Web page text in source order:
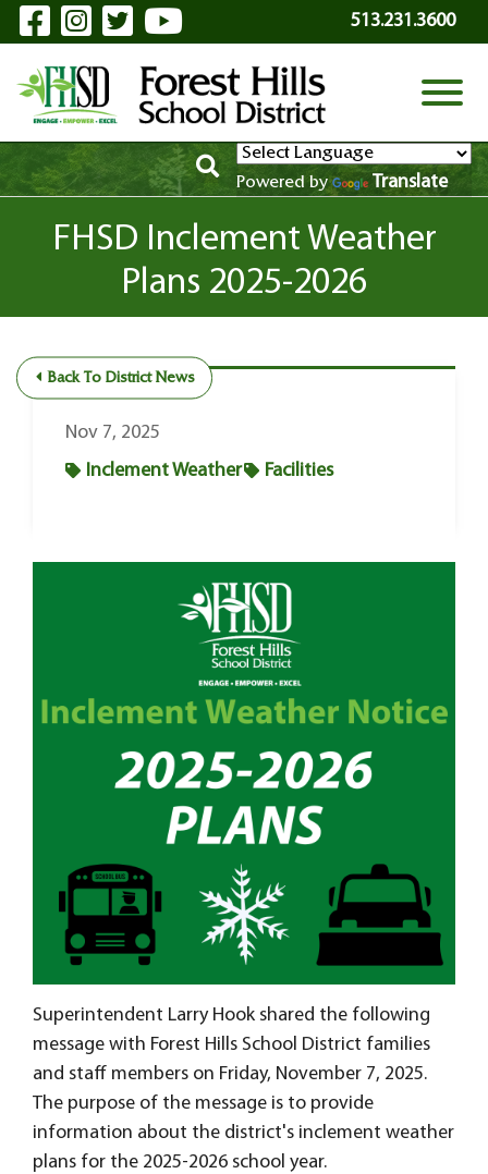
Skip to Main Content
Visit Our Facebook Page
Visit Our Instagram Page
Visit Our Twitter Page
Visit Our YouTube
513.231.3600
View
Powered by Translate
FHSD Inclement Weather
Plans 2025-2026
Back To District News
Nov 7, 2025
Inclement Weather
Facilities
Superintendent Larry Hook shared the following
message with Forest Hills School District families
and staff members on Friday, November 7, 2025.
The purpose of the message is to provide
information about the district's inclement weather
plans for the 2025-2026 school year.